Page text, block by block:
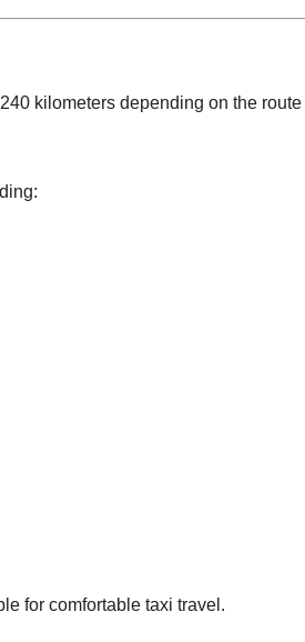
kilometers depending on the
for comfortable taxi travel.